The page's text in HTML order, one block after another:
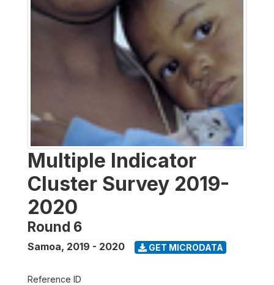
Multiple Indicator
Cluster Survey 2019-
2020
Round 6
Samoa, 2019 - 2020 GET MICRODATA
Reference ID